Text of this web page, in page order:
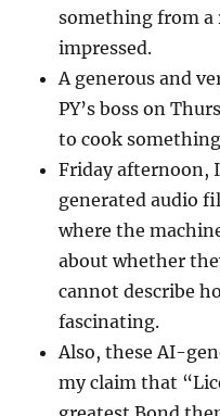
something from a
impressed.
A generous and
PY’s boss on
to cook
Friday afternoon,
generated audio
where the
about whether
cannot describe
fascinating.
Also, these AI-
my claim that